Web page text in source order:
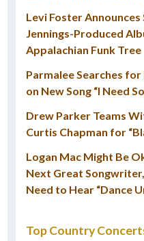
Levi Foster
Jennings-Produced
Appalachian Funk Tree
Parmalee Searches
on New Song “I Need
Drew Parker Teams
Curtis Chapman for
Logan Mac Might Be
Next Great
Need to Hear “Dance
Top Country